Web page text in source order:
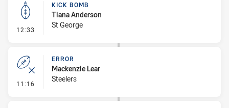
12:33 - Kick Bomb
KICK BOMB
Tiana Anderson
St George
11:16 - Error
ERROR
Mackenzie Lear
Steelers